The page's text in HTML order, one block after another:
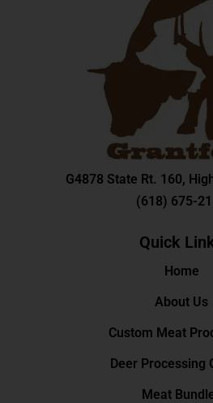
G4878 State Rt. 160,
(618) 675-
Quick
Home
About Us
Custom Meat
Deer Processing
Meat